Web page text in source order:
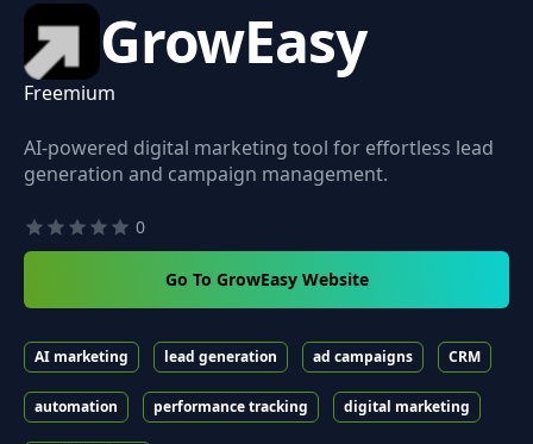
GrowEasy
Freemium
AI-powered digital marketing tool for effortless lead
generation and campaign management.
0
Go To GrowEasy Website
AI marketing lead generation ad campaigns CRM
automation performance tracking digital marketing